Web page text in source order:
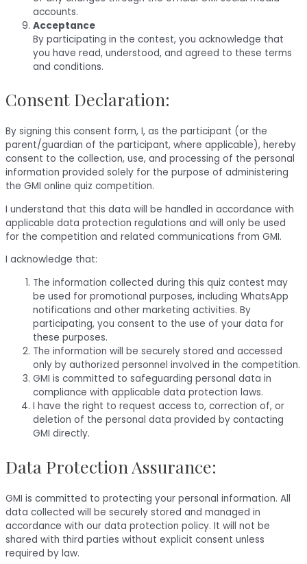
accounts.
Acceptance
By participating in the contest, you acknowledge that
you have read, understood, and agreed to these terms
and conditions.
Consent Declaration:
By signing this consent form, I, as the participant (or the
parent/guardian of the participant, where applicable), hereby
consent to the collection, use, and processing of the personal
information provided solely for the purpose of administering
the GMI online quiz competition.
I understand that this data will be handled in accordance with
applicable data protection regulations and will only be used
for the competition and related communications from GMI.
I acknowledge that:
The information collected during this quiz contest may
be used for promotional purposes, including WhatsApp
notifications and other marketing activities. By
participating, you consent to the use of your data for
these purposes.
The information will be securely stored and accessed
only by authorized personnel involved in the competition.
GMI is committed to safeguarding personal data in
compliance with applicable data protection laws.
I have the right to request access to, correction of, or
deletion of the personal data provided by contacting
GMI directly.
Data Protection Assurance:
GMI is committed to protecting your personal information. All
data collected will be securely stored and managed in
accordance with our data protection policy. It will not be
shared with third parties without explicit consent unless
required by law.